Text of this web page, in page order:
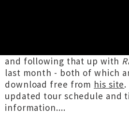
and following that up with
last month - both of which
download free from his site
updated tour schedule and
information....